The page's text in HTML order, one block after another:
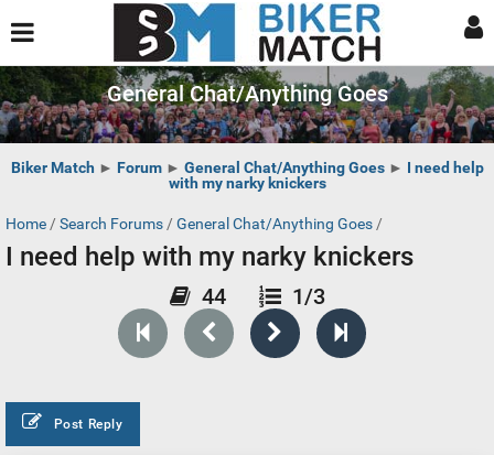
General Chat/Anything Goes
Biker Match ► Forum► General Chat/Anything Goes► I need help
with my narky knickers
Home / Search Forums / General Chat/Anything Goes /
I need help with my narky knickers
44 1/3
Post Reply